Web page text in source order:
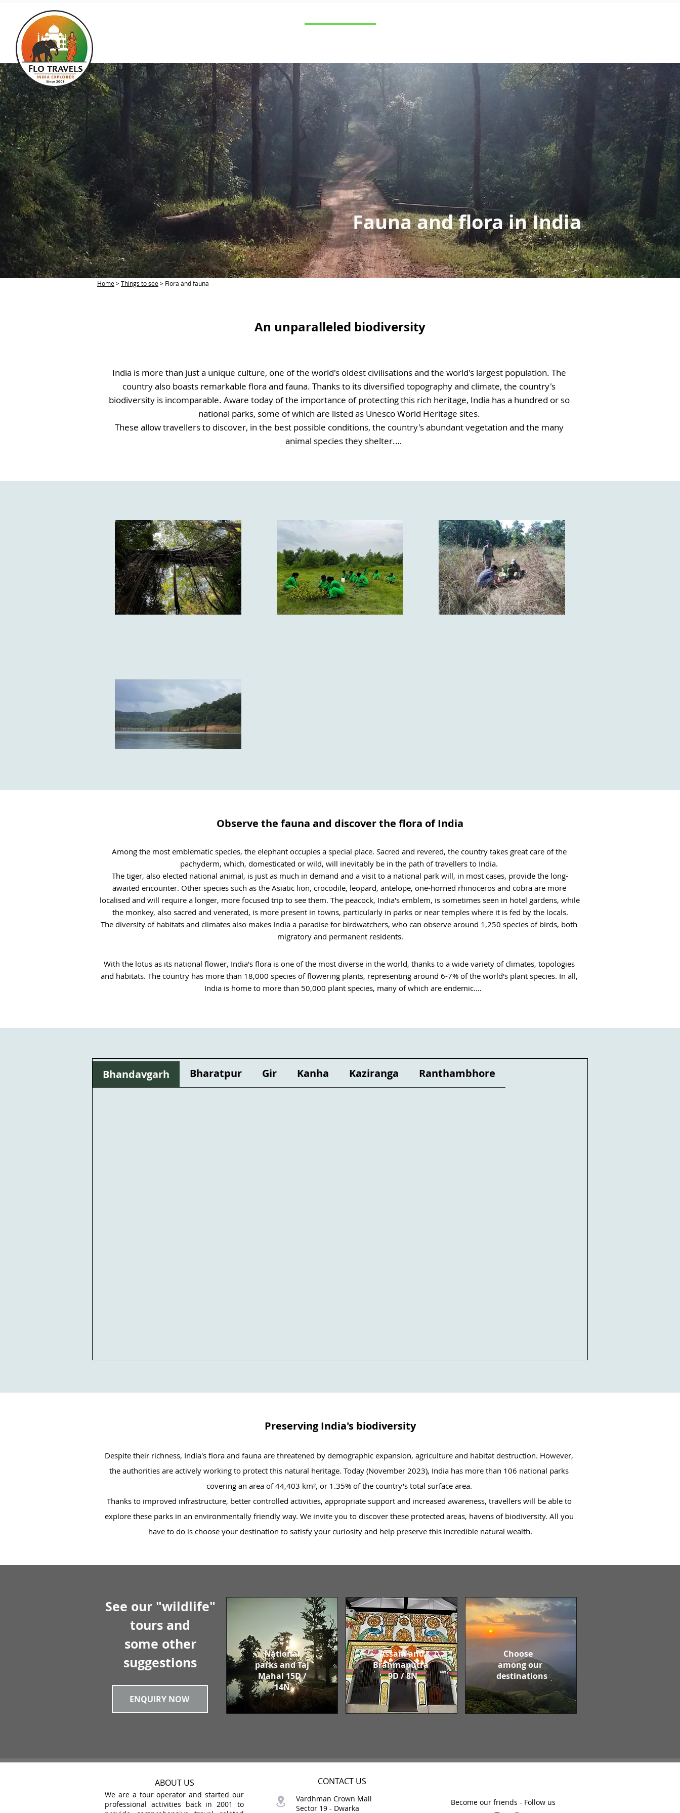
Fauna and flora in India
Home>Things to see> Flora and fauna
An unparalleled biodiversity
India is more than just a unique culture, one of the world's oldest civilisations and the world's largest population. The
country also boasts remarkable flora and fauna. Thanks to its diversified topography and climate, the country's
biodiversity is incomparable. Aware today of the importance of protecting this rich heritage, India has a hundred or so
national parks, some of which are listed as Unesco World Heritage sites.
These allow travellers to discover, in the best possible conditions, the country's abundant vegetation and the many
animal species they shelter.
Pradesh to the rocky mountains of Ladakh, many species, large and small, make up one of the richest biodiversities in
Observe the fauna and discover the flora of India
Among the most emblematic species, the elephant occupies a special place. Sacred and revered, the country takes great care of the
pachyderm, which, domesticated or wild, will inevitably be in the path of travellers to India.
The tiger, also elected national animal, is just as much in demand and a visit to a national park will, in most cases, provide the long-
awaited encounter. Other species such as the Asiatic lion, crocodile, leopard, antelope, one-horned rhinoceros and cobra are more
localised and will require a longer, more focused trip to see them. The peacock, India's emblem, is sometimes seen in hotel gardens, while
the monkey, also sacred and venerated, is more present in towns, particularly in parks or near temples where it is fed by the locals.
The diversity of habitats and climates also makes India a paradise for birdwatchers, who can observe around 1,250 species of birds, both
migratory and permanent residents.
With the lotus as its national flower, India's flora is one of the most diverse in the world, thanks to a wide variety of climates, topologies
and habitats. The country has more than 18,000 species of flowering plants, representing around 6-7% of the world's plant species. In all,
India is home to more than 50,000 plant species, many of which are endemic.
listed, divided into several floral regions. Many varieties are used in Ayurvedic treatments during wellness or fitness holidays in Kerala.
Bhandavgarh Bharatpur Gir Kanha Kaziranga Ranthambhore
Preserving India's biodiversity
Despite their richness, India's flora and fauna are threatened by demographic expansion, agriculture and habitat destruction. However,
the authorities are actively working to protect this natural heritage. Today (November 2023), India has more than 106 national parks
covering an area of 44,403 km², or 1.35% of the country's total surface area.
Thanks to improved infrastructure, better controlled activities, appropriate support and increased awareness, travellers will be able to
explore these parks in an environmentally friendly way. We invite you to discover these protected areas, havens of biodiversity. All you
have to do is choose your destination to satisfy your curiosity and help preserve this incredible natural wealth.
See our "wildlife"
tours and
some other
suggestions
ENQUIRY NOW
National
parks and Taj
Mahal 15D /
14N
Assam and
Brahmaputra
9D / 8N
Choose
among our
destinations
ABOUT US
We are a tour operator and started our
professional activities back in 2001 to
CONTACT US
Vardhman Crown Mall
Sector 19 - Dwarka
Become our friends - Follow us